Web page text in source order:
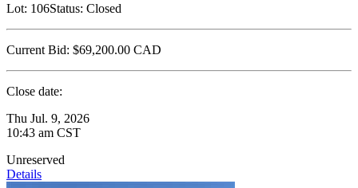
Lot: 106Status: Closed
Current Bid: $69,200.00 CAD
Close date:
Thu Jul. 9, 2026
10:43 am CST
Unreserved
Details